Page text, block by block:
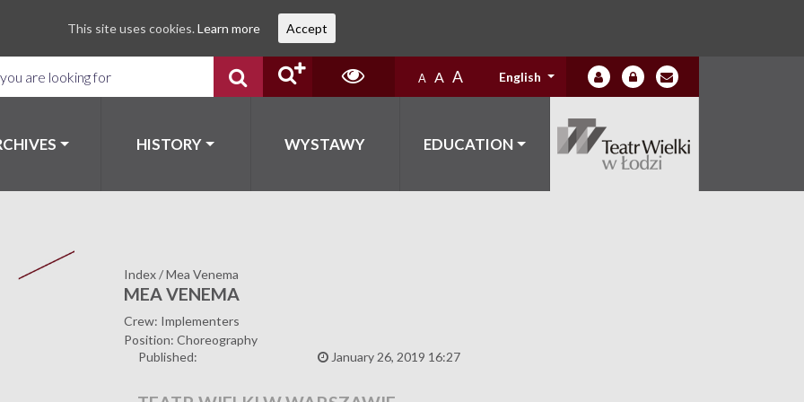
A A A English
HISTORY WYSTAWY EDUCATION
Index/Mea Venema
MEA VENEMA
Crew: Implementers
Position: Choreography
Published:
January 26, 2019 16:27
This site uses cookies. Learn more Accept